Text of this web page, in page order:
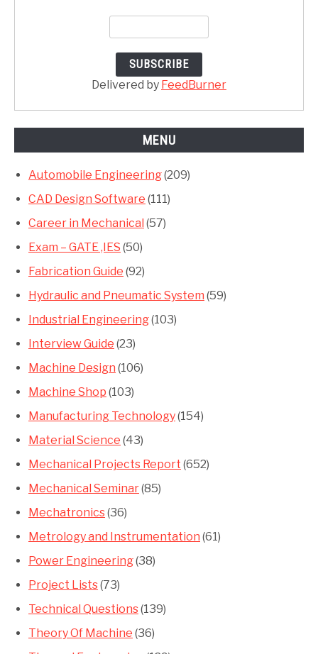
Delivered by FeedBurner
MENU
Automobile Engineering(209)
CAD Design Software (111)
Career in Mechanical (57)
Exam – GATE ,IES (50)
Fabrication Guide (92)
Hydraulic and Pneumatic System (59)
Industrial Engineering(103)
Interview Guide (23)
Machine Design (106)
Machine Shop (103)
Manufacturing Technology(154)
Material Science (43)
Mechanical Projects Report (652)
Mechanical Seminar(85)
Mechatronics(36)
Metrology and Instrumentation (61)
Power Engineering(38)
Project Lists(73)
Technical Questions(139)
Theory Of Machine (36)